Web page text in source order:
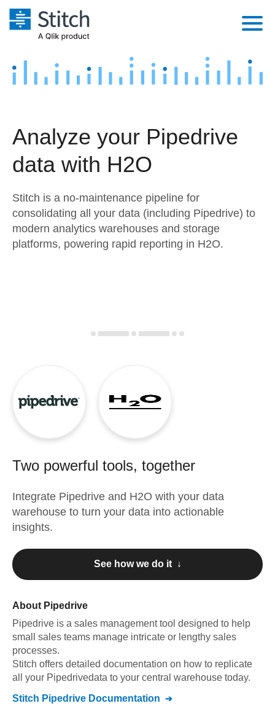
Platform
Security & Compliance
Embedding
Transformation & Quality
Marketing
Product Intelligence
Sources
Destination and Warehouses
Analysis Tools
Pricing
Customers
Sign in
Try it free
Analyze your Pipedrive
data with H2O
Stitch is a no-maintenance pipeline for
consolidating all your data (including Pipedrive) to
modern analytics warehouses and storage
platforms, powering rapid reporting in H2O.
Two powerful tools, together
Integrate Pipedrive and H2O with your data
warehouse to turn your data into actionable
insights.
See how we do it ↓
About Pipedrive
Pipedrive is a sales management tool designed to help
small sales teams manage intricate or lengthy sales
processes.
Stitch offers detailed documentation on how to replicate
all your Pipedrivedata to your central warehouse today.
Stitch Pipedrive Documentation